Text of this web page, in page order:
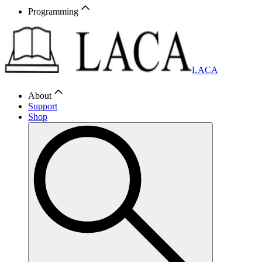
Programming
LACA
About
Support
Shop